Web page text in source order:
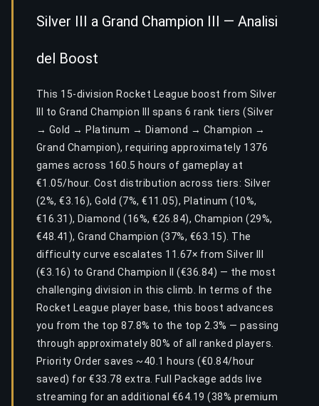
Silver III a Grand Champion III — Analisi
del Boost
This 15-division Rocket League boost from Silver
III to Grand Champion III spans 6 rank tiers (Silver
→ Gold → Platinum → Diamond → Champion →
Grand Champion), requiring approximately 1376
games across 160.5 hours of gameplay at
€1.05/hour. Cost distribution across tiers: Silver
(2%, €3.16), Gold (7%, €11.05), Platinum (10%,
€16.31), Diamond (16%, €26.84), Champion (29%,
€48.41), Grand Champion (37%, €63.15). The
difficulty curve escalates 11.67× from Silver III
(€3.16) to Grand Champion II (€36.84) — the most
challenging division in this climb. In terms of the
Rocket League player base, this boost advances
you from the top 87.8% to the top 2.3% — passing
through approximately 80% of all ranked players.
Priority Order saves ~40.1 hours (€0.84/hour
saved) for €33.78 extra. Full Package adds live
streaming for an additional €64.19 (38% premium